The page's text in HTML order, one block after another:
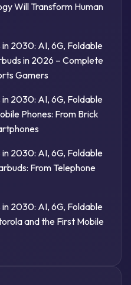
Will Transform Human
2030: AI, 6G, Foldable
in 2026 – Complete
Gamers
2030: AI, 6G, Foldable
Phones: From Brick
2030: AI, 6G, Foldable
From Telephone
2030: AI, 6G, Foldable
and the First Mobile